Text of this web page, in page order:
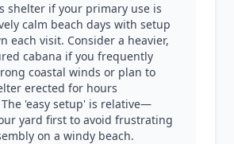
shelter if your primary use is
calm beach days with setup
each visit. Consider a heavier,
cabana if you frequently
coastal winds or plan to
erected for hours
'easy setup' is relative—
yard first to avoid frustrating
on a windy beach.